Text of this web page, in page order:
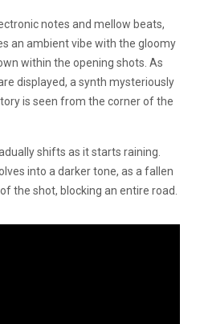
notes and mellow beats,
an ambient vibe with the gloomy
within the opening shots. As
displayed, a synth mysteriously
is seen from the corner of the
shifts as it starts raining.
into a darker tone, as a fallen
the shot, blocking an entire road.